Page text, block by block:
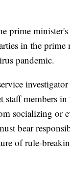
prime minister's
in the prime
pandemic.
investigator
staff members
socializing or
bear
of rule-